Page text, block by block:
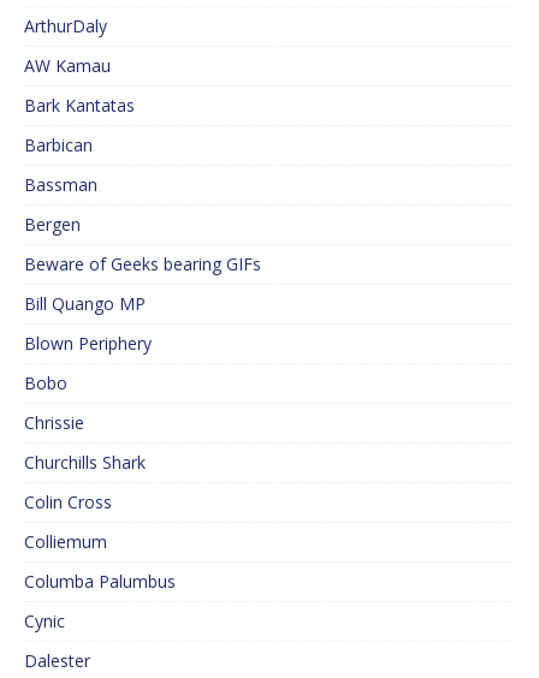
ArthurDaly
AW Kamau
Bark Kantatas
Barbican
Bassman
Bergen
Beware of Geeks bearing GIFs
Bill Quango MP
Blown Periphery
Bobo
Chrissie
Churchills Shark
Colin Cross
Colliemum
Columba Palumbus
Cynic
Dalester